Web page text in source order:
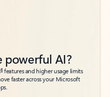
powerful AI?
6features and higher usage limits
faster across your Microsoft